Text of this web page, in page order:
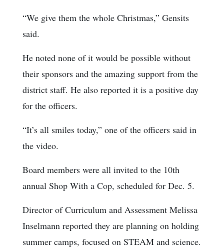
“We give them the whole Christmas,” Gensits
said.
He noted none of it would be possible without
their sponsors and the amazing support from the
district staff. He also reported it is a positive day
for the officers.
“It’s all smiles today,” one of the officers said in
the video.
Board members were all invited to the 10th
annual Shop With a Cop, scheduled for Dec. 5.
Director of Curriculum and Assessment Melissa
Inselmann reported they are planning on holding
summer camps, focused on STEAM and science.